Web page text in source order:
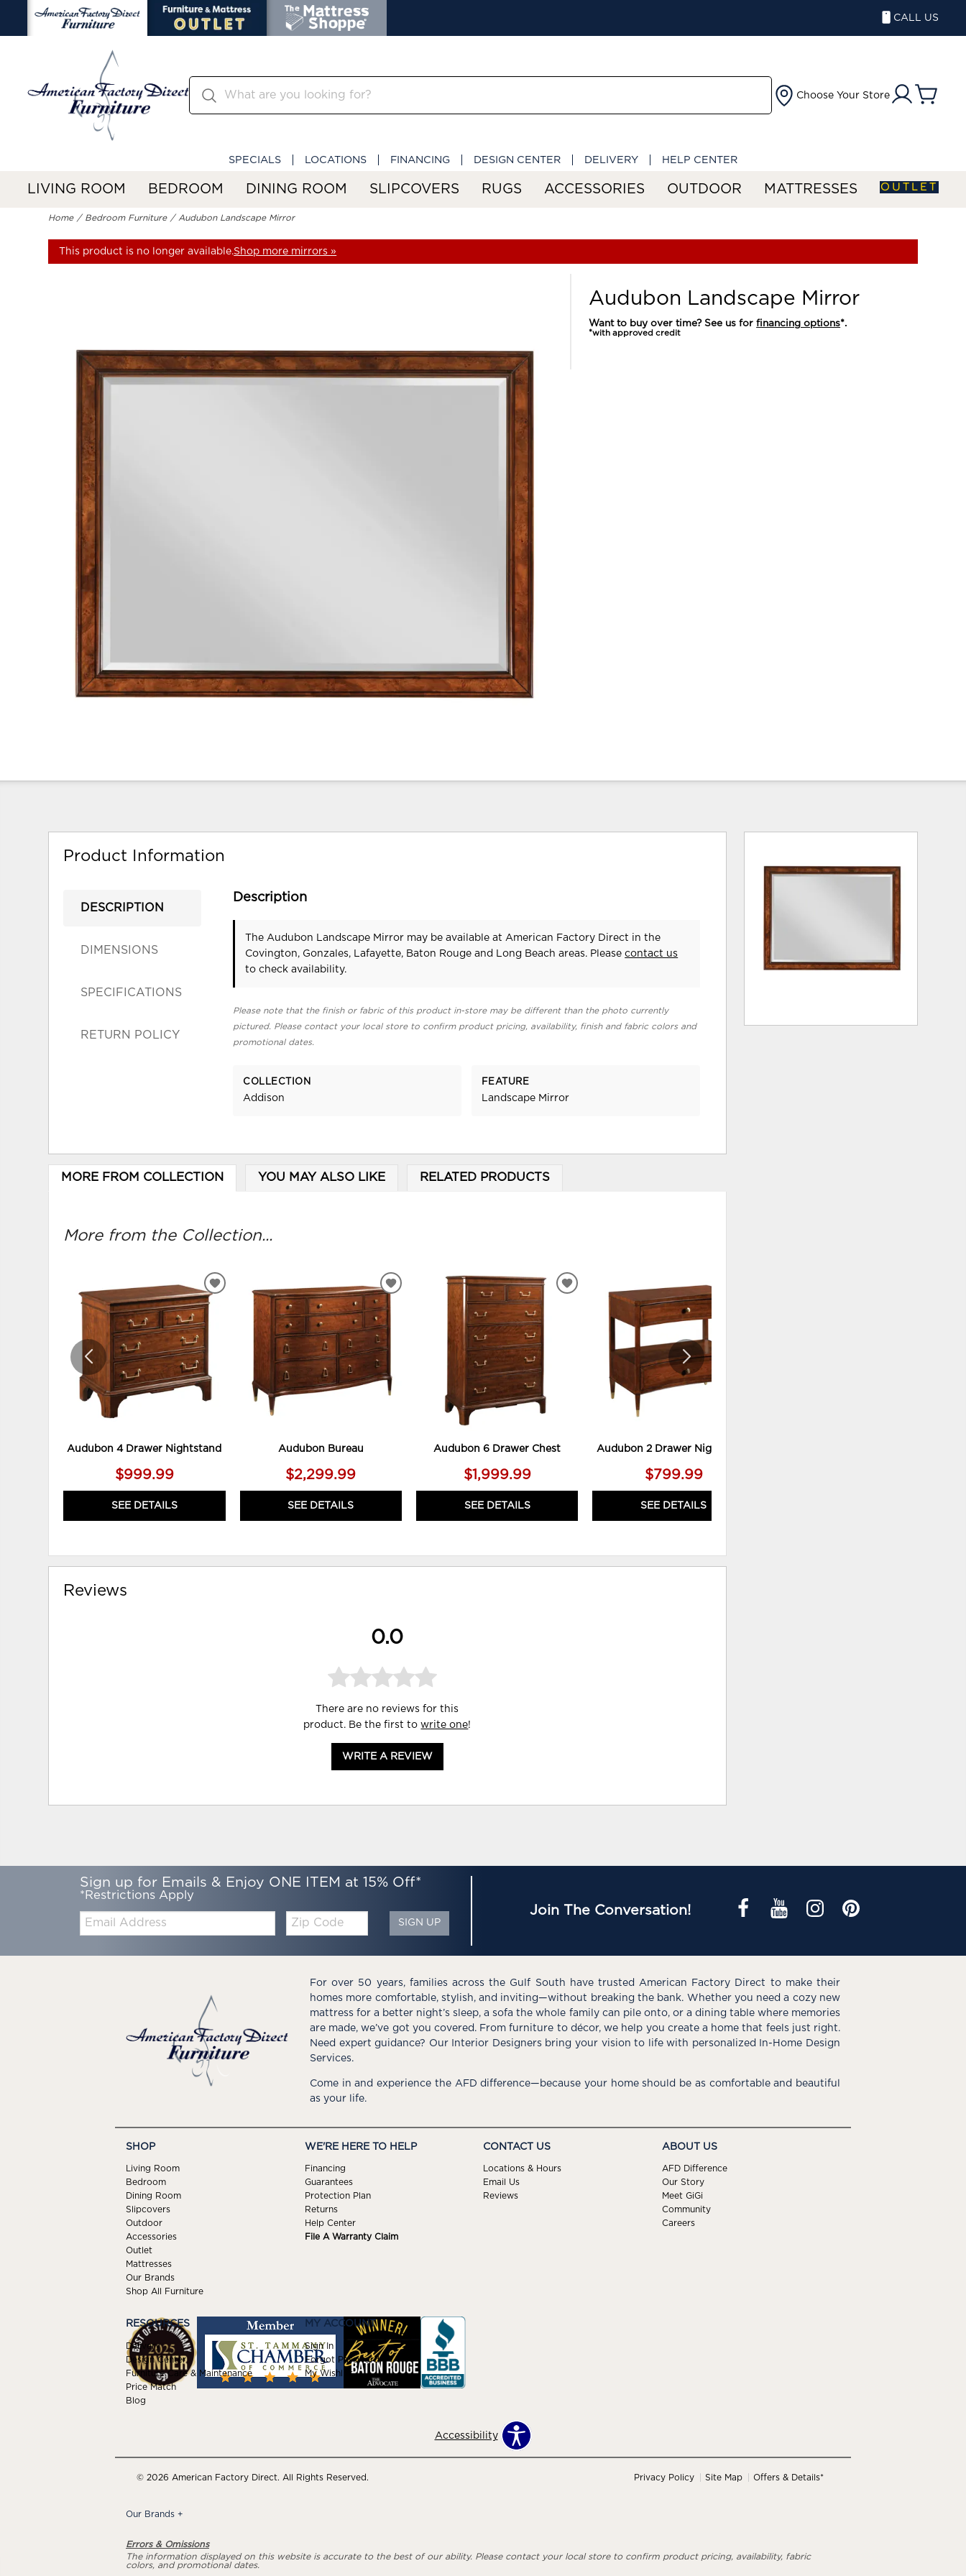
CALL US
Choose Your Store
SPECIALS LOCATIONS FINANCING DESIGN CENTER DELIVERY HELP CENTER
LIVING ROOM BEDROOM DINING ROOM SLIPCOVERS RUGS ACCESSORIES OUTDOOR MATTRESSES OUTLET
Home Bedroom Furniture Audubon Landscape Mirror
This product is no longer available.Shop more mirrors »
Audubon Landscape Mirror
Want to buy over time? See us forfinancing options*.
*with approved credit
Product Information
DESCRIPTION
DIMENSIONS
SPECIFICATIONS
RETURN POLICY
Description
The Audubon Landscape Mirror may be available at American Factory Direct in the
Covington, Gonzales, Lafayette, Baton Rouge and Long Beach areas. Pleasecontact us
to check availability.
Please note that the finish or fabric of this product in-store may be different than the photo currently
pictured. Please contact your local store to confirm product pricing, availability, finish and fabric colors and
promotional dates.
COLLECTION
Addison
FEATURE
Landscape Mirror
MORE FROM COLLECTION YOU MAY ALSO LIKE RELATED PRODUCTS
More from the Collection...
Audubon 4 Drawer Nightstand
$999.99
SEE DETAILS
ADD
WISHLIST
Audubon Bureau
$2,299.99
SEE DETAILS
ADD
Audubon 6 Drawer Chest
$1,999.99
SEE DETAILS
ADD
WISHLIST
Audubon 2 Drawer Nightstand
$799.99
SEE DETAILS
Reviews
0.0
There are no reviews for this
product. Be the first towrite one!
WRITE A REVIEW
Sign up for Emails & Enjoy ONE ITEM at 15% Off*
*Restrictions Apply
Email:
Zip
Code
SIGN UP
Join The Conversation!
For over 50 years, families across the Gulf South have trusted American Factory Direct to make their
homes more comfortable, stylish, and inviting—without breaking the bank. Whether you need a cozy new
mattress for a better night’s sleep, a sofa the whole family can pile onto, or a dining table where memories
are made, we’ve got you covered. From furniture to décor, we help you create a home that feels just right.
Need expert guidance? Our Interior Designers bring your vision to life with personalized In-Home Design
Services.
Come in and experience the AFD difference—because your home should be as comfortable and beautiful
as your life.
SHOP
Living Room
Bedroom
Dining Room
Slipcovers
Outdoor
Accessories
Outlet
Mattresses
Our Brands
Shop All Furniture
WE'RE HERE TO HELP
Financing
Guarantees
Protection Plan
Returns
Help Center
File A Warranty Claim
CONTACT US
Locations & Hours
Email Us
Reviews
ABOUT US
AFD Difference
Our Story
Meet GiGi
Community
Careers
RESOURCES
Delivery
Design Center
Furniture Care & Maintenance
Price Match
Blog
MY ACCOUNT
Sign In
Forgot Password
My Wishlist
Accessibility
© 2026 American Factory Direct. All Rights Reserved. Privacy Policy Site Map Offers & Details*
Our Brands +
Errors & Omissions
The information displayed on this website is accurate to the best of our ability. Please contact your local store to confirm product pricing, availability, fabric
colors, and promotional dates.